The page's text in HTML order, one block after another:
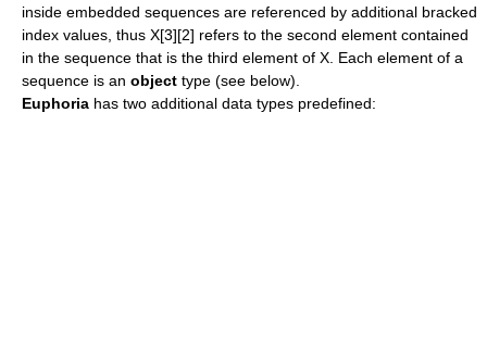
inside embedded sequences are referenced by additional bracked
index values, thus X[3][2] refers to the second element contained
in the sequence that is the third element of X. Each element of a
sequence is an object type (see below).
Euphoria has two additional data types predefined: